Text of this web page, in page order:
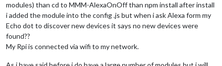
modules) than cd to MMM-AlexaOnOff than npm install after install
i added the module into the config .js but when i ask Alexa form my
Echo dot to discover new devices it says no new devices were
found??
My Rpi is connected via wifi to my network.